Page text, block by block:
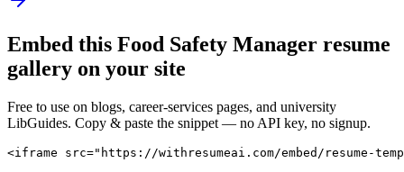
Embed this Food Safety Manager resume
gallery on your site
Free to use on blogs, career-services pages, and university
LibGuides. Copy & paste the snippet — no API key, no signup.
<iframe src="https://withresumeai.com/embed/resume-